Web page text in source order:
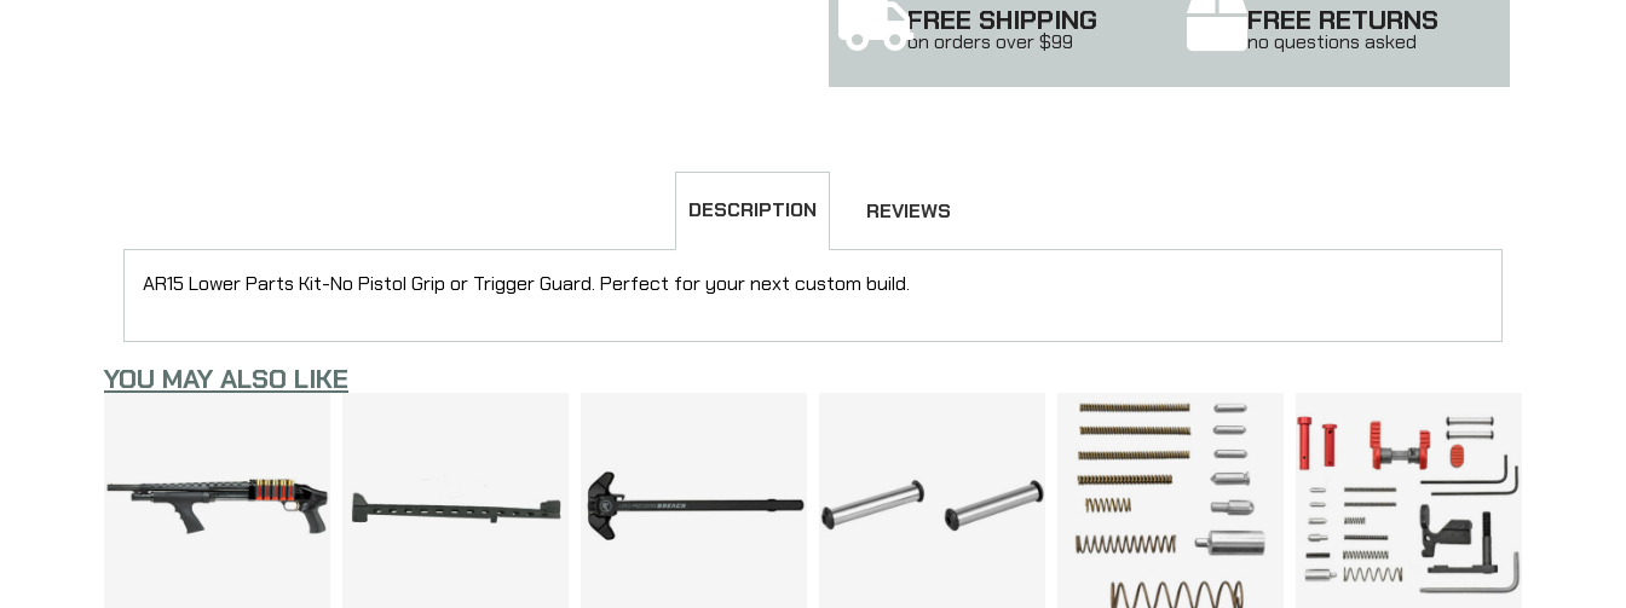
FREE SHIPPING
on orders over $99
FREE RETURNS
no questions asked
DESCRIPTION REVIEWS
AR15 Lower Parts Kit-No Pistol Grip or Trigger Guard. Perfect for your next custom build.
YOU MAY ALSO LIKE